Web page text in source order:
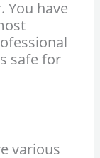
You have
safe for
various